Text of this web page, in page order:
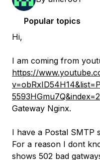
Popular topics
Hi,
I am coming from
https://
Gateway Nginx.
I have a Postal SMTP
For a reason I dont
shows 502 bad